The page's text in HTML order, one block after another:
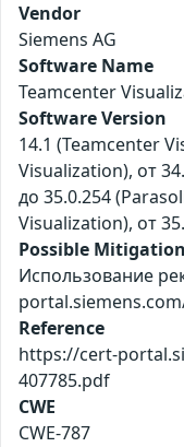
Vendor
Siemens AG
Software Name
Teamcenter
Software Version
14.1 (Teamcenter
Visualization), от
до 35.0.254
Visualization), от
Possible
Использование
Reference
https://cert-
407785.pdf
CWE
CWE-787